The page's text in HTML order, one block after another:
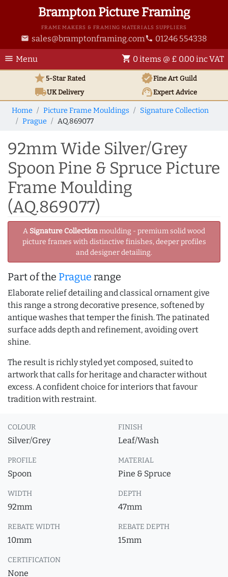
Brampton Picture Framing
FRAME MAKERS & FRAMING MATERIALS SUPPLIERS
email sales@bramptonframing.com phone 01246 554338
menu Menu shopping_cart 0 items @ £ 0.00 inc VAT
star5-Star Rated verifiedFine Art Guild
local_shippingUKDelivery support_agentExpert Advice
Home Picture Frame Mouldings
Signature Collection
Prague
AQ.869077
92mm Wide Silver/Grey
Spoon Pine & Spruce Picture
Frame Moulding
(AQ.869077)
A Signature Collectionmoulding - premium solid wood
picture frames with distinctive finishes, deeper profiles
and designer detailing.
Part of the Prague range
Elaborate relief detailing and classical ornament give
this range a strong decorative presence, softened by
antique washes that temper the finish. The patinated
surface adds depth and refinement, avoiding overt
shine.
The result is richly styled yet composed, suited to
artwork that calls for heritage and character without
excess. A confident choice for interiors that favour
tradition with restraint.
COLOUR
Silver/Grey
FINISH
Leaf/Wash
PROFILE
Spoon
MATERIAL
Pine & Spruce
WIDTH
92mm
DEPTH
47mm
REBATE WIDTH
10mm
REBATE DEPTH
15mm
CERTIFICATION
None